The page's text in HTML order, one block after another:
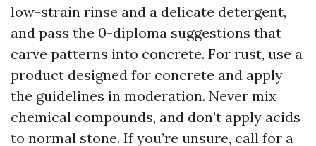
low-strain rinse and a delicate detergent,
and pass the 0-diploma suggestions that
carve patterns into concrete. For rust, use a
product designed for concrete and apply
the guidelines in moderation. Never mix
chemical compounds, and don’t apply acids
to normal stone. If you’re unsure, call for a